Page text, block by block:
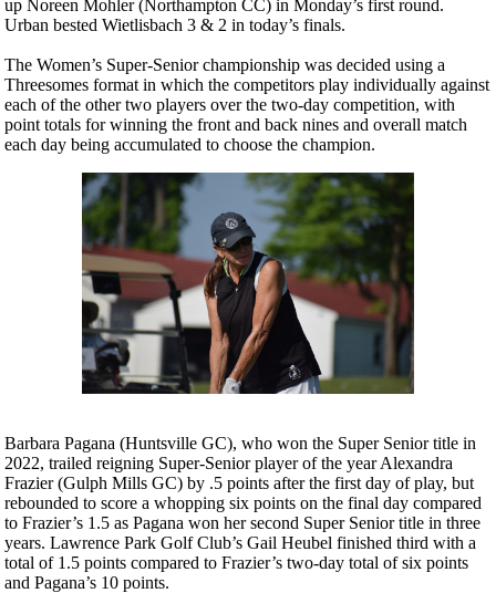
up Noreen Mohler (Northampton CC) in Monday’s first round.
Urban bested Wietlisbach 3 & 2 in today’s finals.
The Women’s Super-Senior championship was decided using a
Threesomes format in which the competitors play individually against
each of the other two players over the two-day competition, with
point totals for winning the front and back nines and overall match
each day being accumulated to choose the champion.
Barbara Pagana (Huntsville GC), who won the Super Senior title in
2022, trailed reigning Super-Senior player of the year Alexandra
Frazier (Gulph Mills GC) by .5 points after the first day of play, but
rebounded to score a whopping six points on the final day compared
to Frazier’s 1.5 as Pagana won her second Super Senior title in three
years. Lawrence Park Golf Club’s Gail Heubel finished third with a
total of 1.5 points compared to Frazier’s two-day total of six points
and Pagana’s 10 points.